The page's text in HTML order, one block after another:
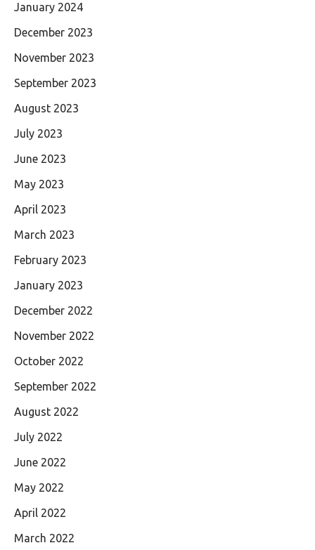
January 2024
December 2023
November 2023
September 2023
August 2023
July 2023
June 2023
May 2023
April 2023
March 2023
February 2023
January 2023
December 2022
November 2022
October 2022
September 2022
August 2022
July 2022
June 2022
May 2022
April 2022
March 2022